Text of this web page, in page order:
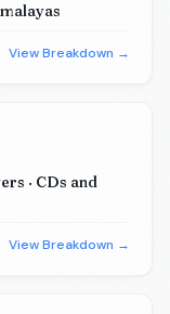
View Breakdown →
· CDs and
View Breakdown →